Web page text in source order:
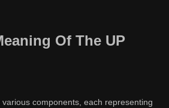
Of The UP
various components, each representing